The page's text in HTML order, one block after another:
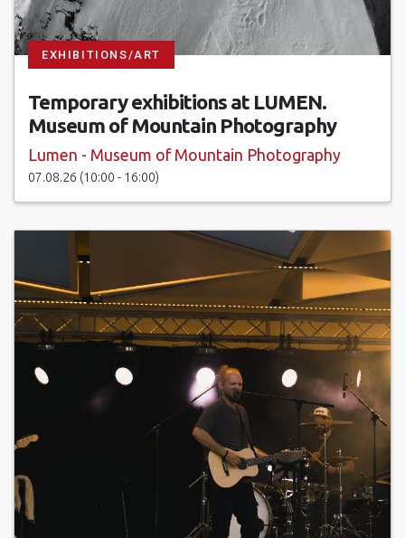
EXHIBITIONS/ART
Temporary exhibitions at LUMEN.
Museum of Mountain Photography
Lumen - Museum of Mountain Photography
07.08.26 (10:00 - 16:00)